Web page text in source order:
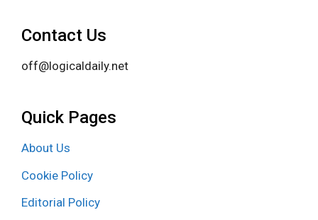
Contact Us
off@logicaldaily.net
Quick Pages
About Us
Cookie Policy
Editorial Policy